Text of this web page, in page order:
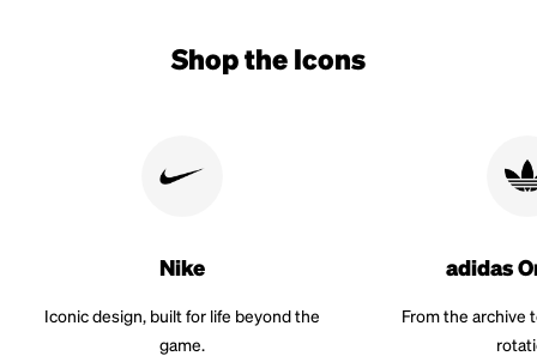
Shop the Icons
Nike
Iconic design, built for life beyond the
game.
adidas
From the archive